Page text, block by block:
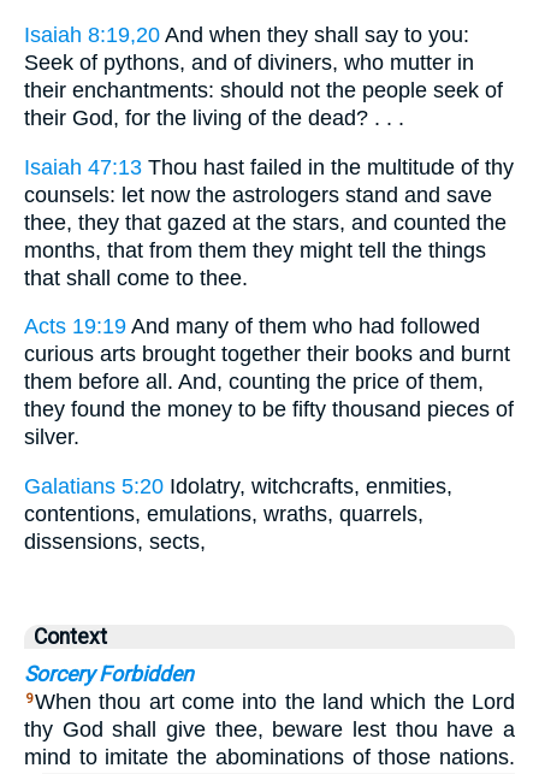
Isaiah 8:19,20 And when they shall say to you:
Seek of pythons, and of diviners, who mutter in
their enchantments: should not the people seek of
their God, for the living of the dead? . . .
Isaiah 47:13 Thou hast failed in the multitude of thy
counsels: let now the astrologers stand and save
thee, they that gazed at the stars, and counted the
months, that from them they might tell the things
that shall come to thee.
Acts 19:19 And many of them who had followed
curious arts brought together their books and burnt
them before all. And, counting the price of them,
they found the money to be fifty thousand pieces of
silver.
Galatians 5:20 Idolatry, witchcrafts, enmities,
contentions, emulations, wraths, quarrels,
dissensions, sects,
Context
Sorcery Forbidden
9When thou art come into the land which the Lord
thy God shall give thee, beware lest thou have a
mind to imitate the abominations of those nations.